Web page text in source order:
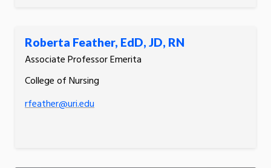
Roberta Feather, EdD, JD, RN
Associate Professor Emerita
College of Nursing
rfeather@uri.edu